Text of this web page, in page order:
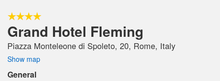
Grand Hotel Fleming
Piazza Monteleone di Spoleto, 20, Rome, Italy
Show map
General